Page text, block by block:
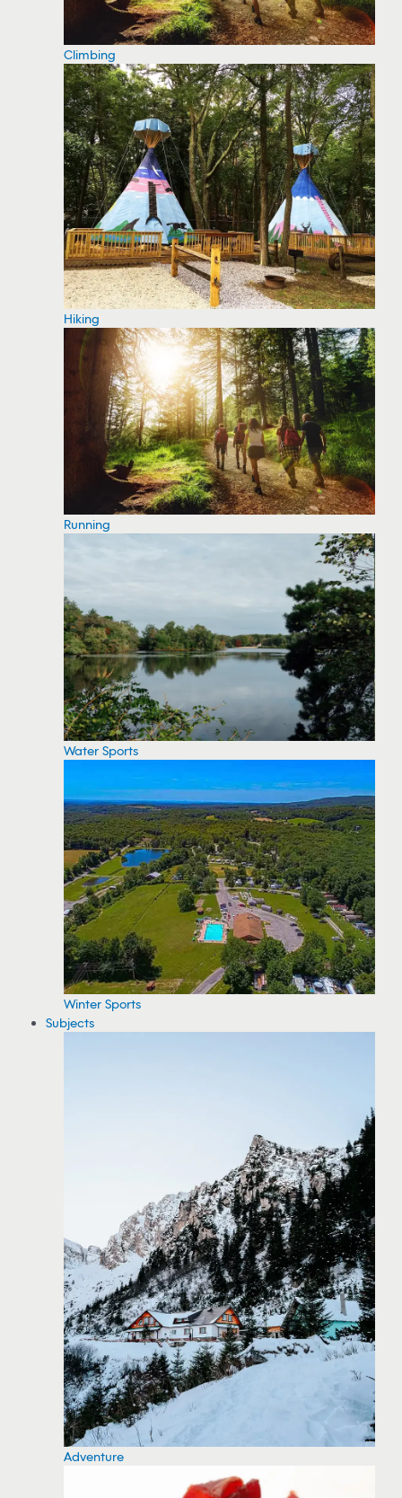
Climbing
Hiking
Running
Water Sports
Winter Sports
Subjects
Adventure